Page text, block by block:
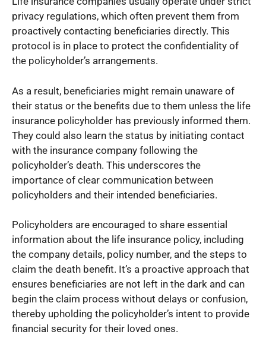
privacy regulations, which often prevent them from
proactively contacting beneficiaries directly. This
protocol is in place to protect the confidentiality of
the policyholder’s arrangements.
As a result, beneficiaries might remain unaware of
their status or the benefits due to them unless the life
insurance policyholder has previously informed them.
They could also learn the status by initiating contact
with the insurance company following the
policyholder’s death. This underscores the
importance of clear communication between
policyholders and their intended beneficiaries.
Policyholders are encouraged to share essential
information about the life insurance policy, including
the company details, policy number, and the steps to
claim the death benefit. It’s a proactive approach that
ensures beneficiaries are not left in the dark and can
begin the claim process without delays or confusion,
thereby upholding the policyholder’s intent to provide
financial security for their loved ones.